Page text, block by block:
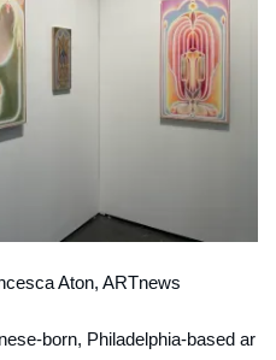
Aton, ARTnews
born, Philadelphia-based ar